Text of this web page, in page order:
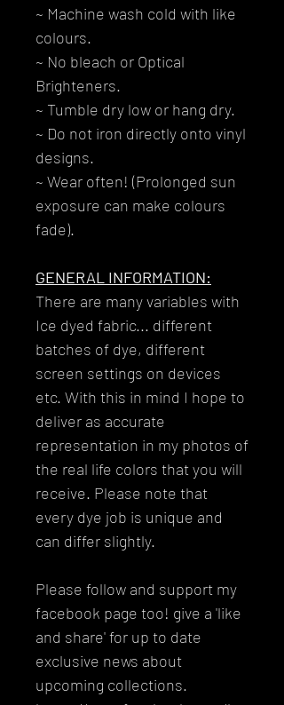
~ Machine wash cold with like
colours.
~ No bleach or Optical
Brighteners.
~ Tumble dry low or hang dry.
~ Do not iron directly onto vinyl
designs.
~ Wear often! (Prolonged sun
exposure can make colours
fade).
GENERAL INFORMATION:
There are many variables with
Ice dyed fabric... different
batches of dye, different
screen settings on devices
etc. With this in mind I hope to
deliver as accurate
representation in my photos of
the real life colors that you will
receive. Please note that
every dye job is unique and
can differ slightly.
Please follow and support my
facebook page too! give a 'like
and share' for up to date
exclusive news about
upcoming collections.